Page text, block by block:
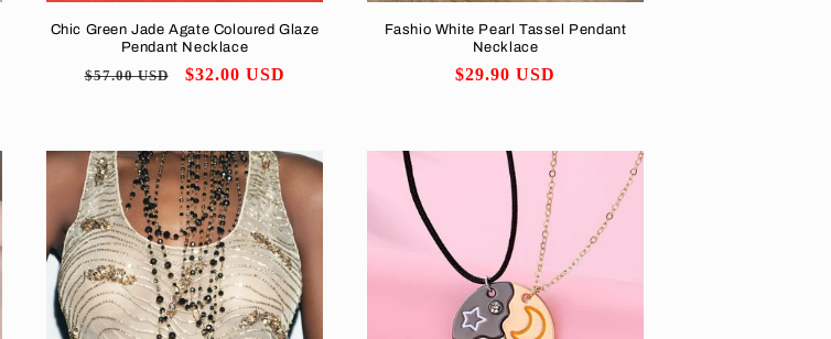
Chic Green Jade Agate Coloured Glaze
Pendant Necklace
Regular
$57.00 USD
Sale
$32.00 USD
Fashio White Pearl Tassel Pendant
Necklace
Regular
$29.90 USD